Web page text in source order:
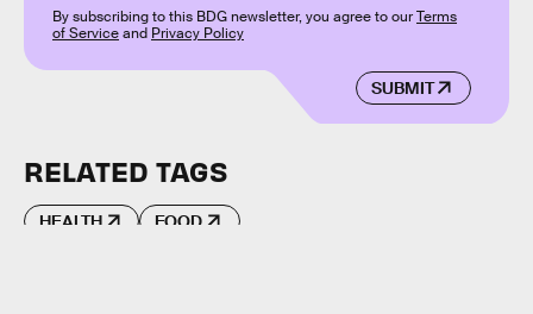
SUBMIT
By subscribing to this BDG newsletter, you agree to ourTerms
of Serviceand Privacy Policy
RELATED TAGS
HEALTH FOOD